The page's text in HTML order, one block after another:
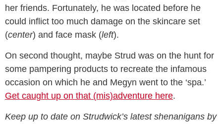
her friends. Fortunately, he was located before he
could inflict too much damage on the skincare set
(center) and face mask (left).
On second thought, maybe Strud was on the hunt for
some pampering products to recreate the infamous
occasion on which he and Megyn went to the ‘spa.’
Get caught up on that (mis)adventure here.
Keep up to date on Strudwick’s latest shenanigans by